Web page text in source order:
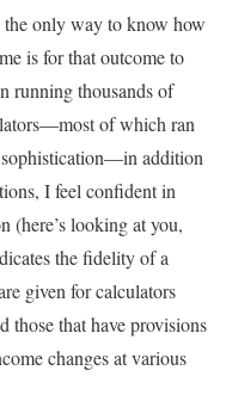
only way to know how
is for that outcome to
running thousands of
of which ran
addition
I feel confident in
(here’s looking at you,
the fidelity of a
given for calculators
those that have provisions
changes at various